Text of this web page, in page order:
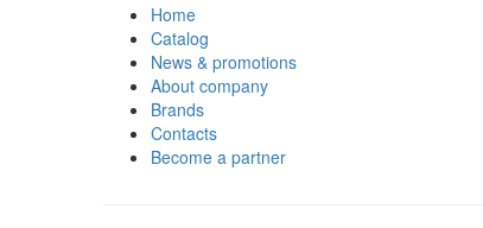
Home
Catalog
News & promotions
About company
Brands
Contacts
Become a partner